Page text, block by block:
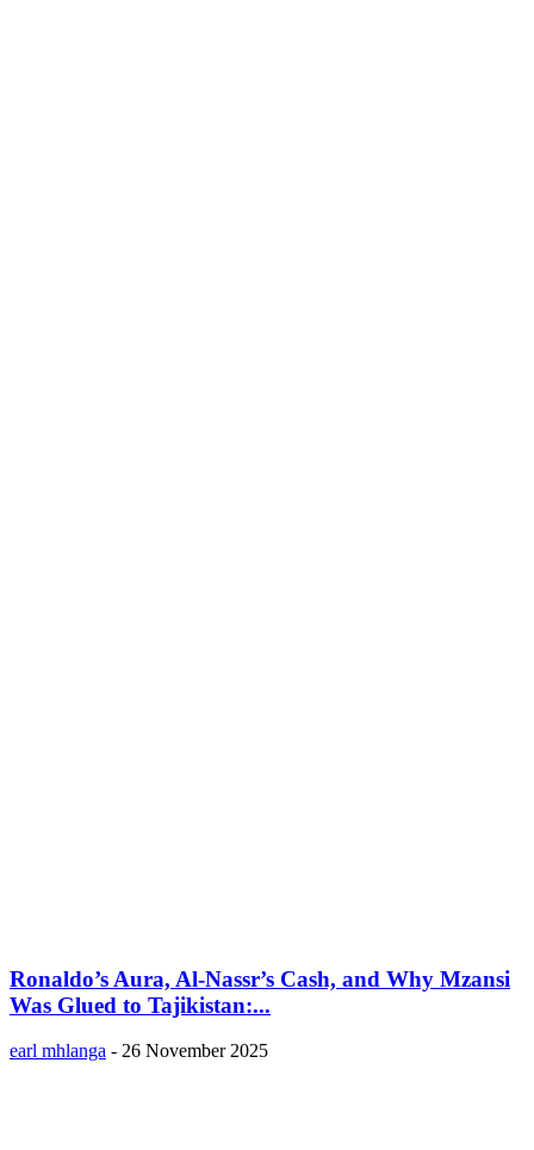
Ronaldo’s Aura, Al-Nassr’s Cash, and Why Mzansi
Was Glued to Tajikistan:...
earl mhlanga - 26 November 2025